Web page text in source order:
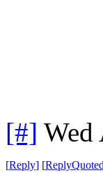
[#] Wed
[Reply] [ReplyQuoted